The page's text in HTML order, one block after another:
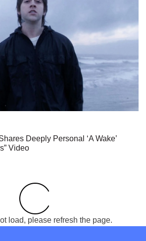
Deeply Personal ‘A Wake’
Video
load, please refresh the page.